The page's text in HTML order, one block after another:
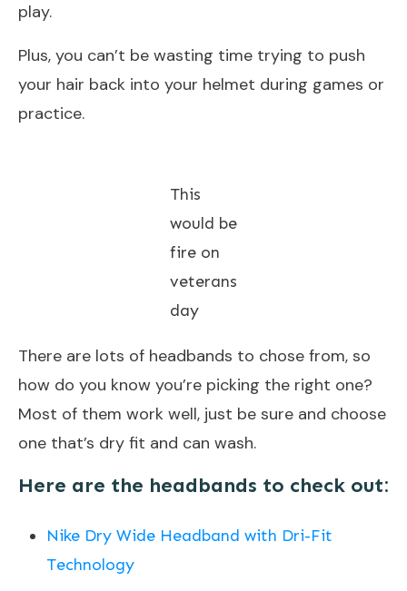
play.
Plus, you can’t be wasting time trying to push
your hair back into your helmet during games or
practice.
This
would be
fire on
veterans
day
There are lots of headbands to chose from, so
how do you know you’re picking the right one?
Most of them work well, just be sure and choose
one that’s dry fit and can wash.
Here are the headbands to check out:
Nike Dry Wide Headband with Dri-Fit
Technology